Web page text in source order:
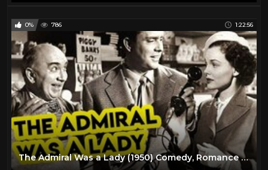
0% 786 1:22:56
The Admiral Was a Lady (1950) Comedy, Romance Full Length Movie